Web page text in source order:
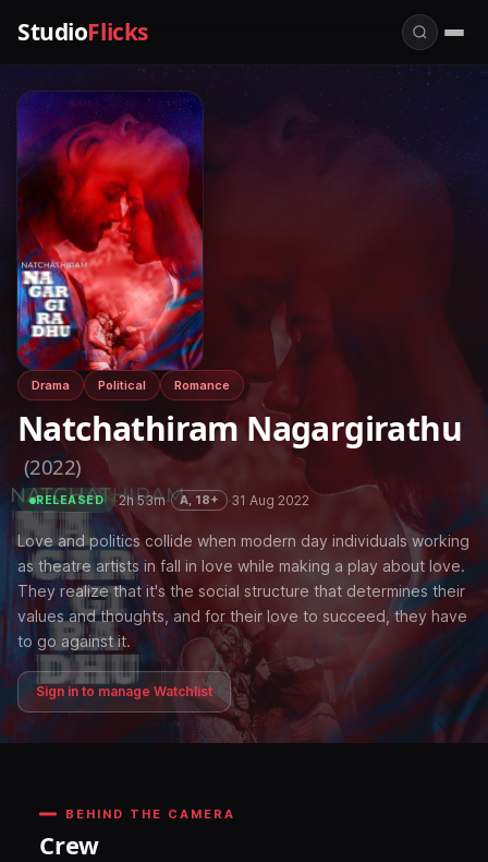
StudioFlicks
Drama Political Romance
Natchathiram Nagargirathu
(2022)
RELEASED ·2h 53m· A, 18+ ·31 Aug 2022
Love and politics collide when modern day individuals working
as theatre artists in fall in love while making a play about love.
They realize that it's the social structure that determines their
values and thoughts, and for their love to succeed, they have
to go against it.
Sign in to manage Watchlist
BEHIND THE CAMERA
Crew